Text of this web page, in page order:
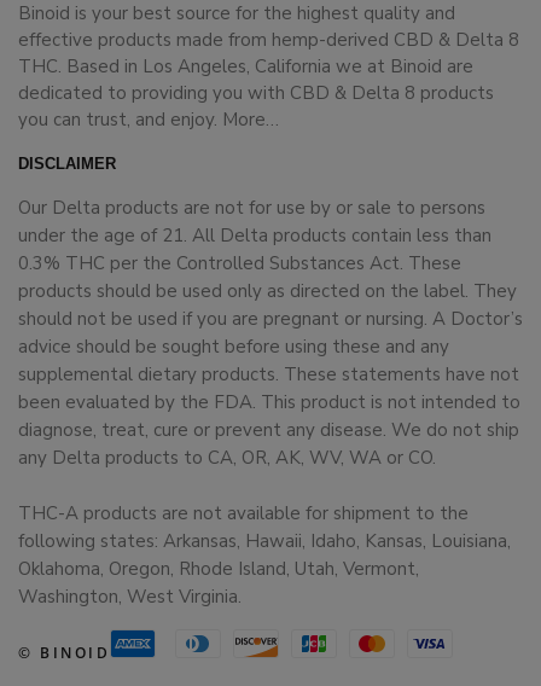
Binoid is your best source for the highest quality and
effective products made from hemp-derived CBD & Delta 8
THC. Based in Los Angeles, California we at Binoid are
dedicated to providing you with CBD & Delta 8 products
you can trust, and enjoy. More…
DISCLAIMER
Our Delta products are not for use by or sale to persons
under the age of 21. All Delta products contain less than
0.3% THC per the Controlled Substances Act. These
products should be used only as directed on the label. They
should not be used if you are pregnant or nursing. A Doctor’s
advice should be sought before using these and any
supplemental dietary products. These statements have not
been evaluated by the FDA. This product is not intended to
diagnose, treat, cure or prevent any disease. We do not ship
any Delta products to CA, OR, AK, WV, WA or CO.
THC-A products are not available for shipment to the
following states: Arkansas, Hawaii, Idaho, Kansas, Louisiana,
Oklahoma, Oregon, Rhode Island, Utah, Vermont,
Washington, West Virginia.
© BINOID